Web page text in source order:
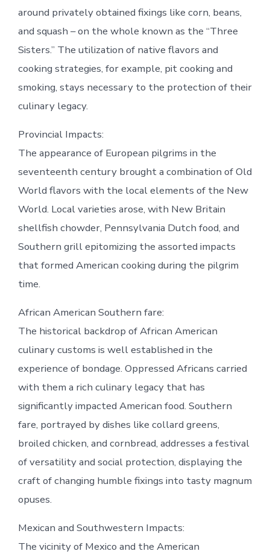
around privately obtained fixings like corn, beans,
and squash – on the whole known as the “Three
Sisters.” The utilization of native flavors and
cooking strategies, for example, pit cooking and
smoking, stays necessary to the protection of their
culinary legacy.
Provincial Impacts:
The appearance of European pilgrims in the
seventeenth century brought a combination of Old
World flavors with the local elements of the New
World. Local varieties arose, with New Britain
shellfish chowder, Pennsylvania Dutch food, and
Southern grill epitomizing the assorted impacts
that formed American cooking during the pilgrim
time.
African American Southern fare:
The historical backdrop of African American
culinary customs is well established in the
experience of bondage. Oppressed Africans carried
with them a rich culinary legacy that has
significantly impacted American food. Southern
fare, portrayed by dishes like collard greens,
broiled chicken, and cornbread, addresses a festival
of versatility and social protection, displaying the
craft of changing humble fixings into tasty magnum
opuses.
Mexican and Southwestern Impacts:
The vicinity of Mexico and the American